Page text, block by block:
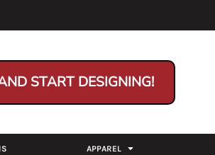
START DESIGNING!
APPAREL